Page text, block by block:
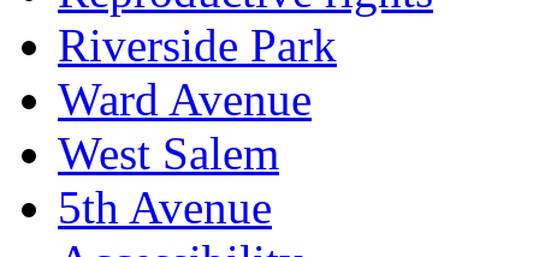
Riverside Park
Ward Avenue
West Salem
5th Avenue